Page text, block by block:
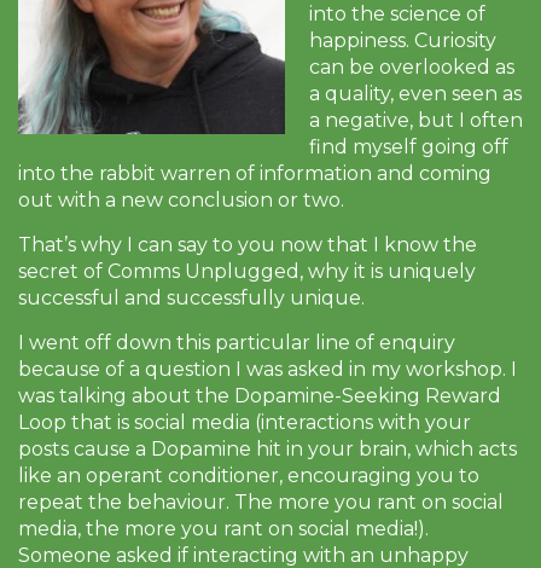
into the science of
happiness. Curiosity
can be overlooked as
a quality, even seen as
a negative, but I often
find myself going off
into the rabbit warren of information and coming
out with a new conclusion or two.
That’s why I can say to you now that I know the
secret of Comms Unplugged, why it is uniquely
successful and successfully unique.
I went off down this particular line of enquiry
because of a question I was asked in my workshop. I
was talking about the Dopamine-Seeking Reward
Loop that is social media (interactions with your
posts cause a Dopamine hit in your brain, which acts
like an operant conditioner, encouraging you to
repeat the behaviour. The more you rant on social
media, the more you rant on social media!).
Someone asked if interacting with an unhappy